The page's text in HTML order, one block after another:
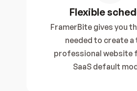
Flexible
FramerBite gives you
needed to create a
professional website
SaaS default